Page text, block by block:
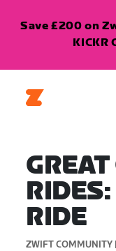
Save £200 on
KICKR
RIDE
ZWIFT COMMUNITY |